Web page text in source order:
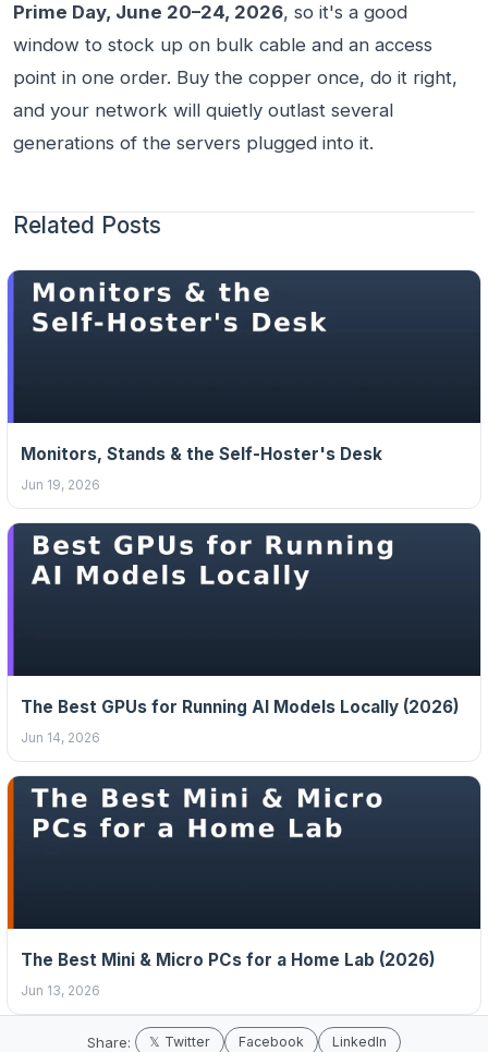
Prime Day, June 20–24, 2026, so it's a good
window to stock up on bulk cable and an access
point in one order. Buy the copper once, do it right,
and your network will quietly outlast several
generations of the servers plugged into it.
Related Posts
Monitors, Stands & the Self-Hoster's Desk
Jun 19, 2026
The Best GPUs for Running AI Models Locally (2026)
Jun 14, 2026
The Best Mini & Micro PCs for a Home Lab (2026)
Jun 13, 2026
Share: 𝕏 Twitter Facebook LinkedIn